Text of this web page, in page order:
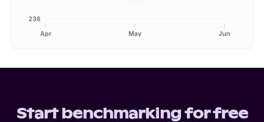
236
Apr May Jun
Start benchmarking for free